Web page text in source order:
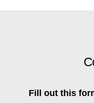
Fill out this